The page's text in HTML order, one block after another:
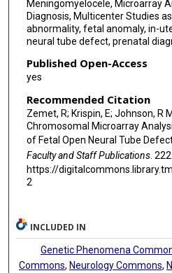
Meningomyelocele, Microarray
Diagnosis, Multicenter Studies
abnormality, fetal anomaly, in-
neural tube defect, prenatal
Published Open-Access
yes
Recommended Citation
Zemet, R; Krispin, E; Johnson, R
Chromosomal Microarray
of Fetal Open Neural Tube
Faculty and Staff Publications. 222.
https://
2
INCLUDED IN
Genetic Phenomena
Commons, Neurology Commons,